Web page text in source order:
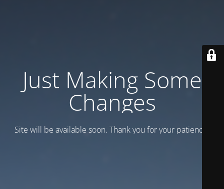
Just Making Some
Changes
Site will be available soon. Thank you for your patience!